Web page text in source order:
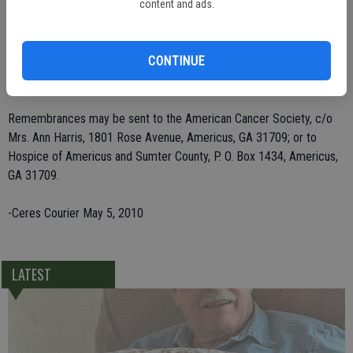
content and ads.
CONTINUE
Laughlin of Bakersfield; three sons, and Bruce Deaver of Newnan,
Marguerite Stone of Eldon, Mo., and Hazel Evans of Olney, Md.; and
11 grandchildren and seven great-grandchildren. She was preceded
in death by son Timothy Ray Deaver in 1980.
Remembrances may be sent to the American Cancer Society, c/o
Mrs. Ann Harris, 1801 Rose Avenue, Americus, GA 31709; or to
Hospice of Americus and Sumter County, P. O. Box 1434, Americus,
GA 31709.
-Ceres Courier May 5, 2010
LATEST